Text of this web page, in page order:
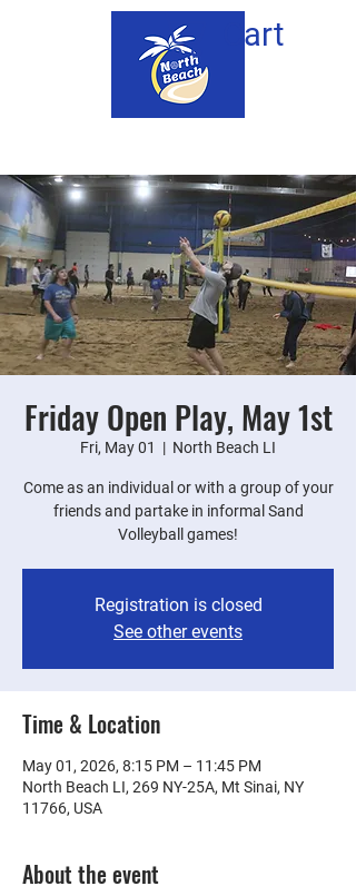
Cart
Friday Open Play, May 1st
Fri, May 01
  |
North Beach LI
Come as an individual or with a group of your
friends and partake in informal Sand
Volleyball games!
Registration is closed
See other events
Time & Location
May 01, 2026, 8:15 PM – 11:45 PM
North Beach LI, 269 NY-25A, Mt Sinai, NY
11766, USA
About the event